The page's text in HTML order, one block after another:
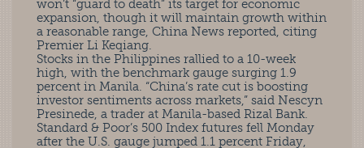
won’t “guard to death” its target for economic
expansion, though it will maintain growth within
a reasonable range, China News reported, citing
Premier Li Keqiang.
Stocks in the Philippines rallied to a 10-week
high, with the benchmark gauge surging 1.9
percent in Manila. “China’s rate cut is boosting
investor sentiments across markets,” said Nescyn
Presinede, a trader at Manila-based Rizal Bank.
Standard & Poor’s 500 Index futures fell Monday
after the U.S. gauge jumped 1.1 percent Friday,